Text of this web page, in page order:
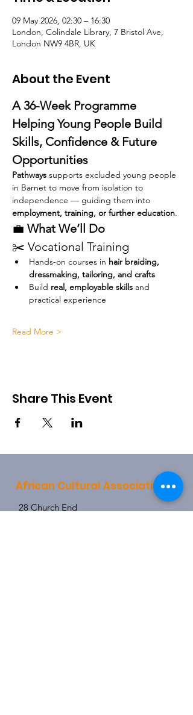
09 May 2026, 02:30 – 16:30
London, Colindale Library, 7 Bristol Ave,
London NW9 4BR, UK
About the Event
A 36-Week Programme
Helping Young People Build
Skills, Confidence & Future
Opportunities
Pathways supports excluded young people
in Barnet to move from isolation to
independence — guiding them into
employment, training, or further education.
💼 What We’ll Do
✂️ Vocational Training
Hands-on courses in hair braiding,
dressmaking, tailoring, and crafts
Build real, employable skills and
practical experience
Read More >
Share This Event
African Cultural Association
28 Church End